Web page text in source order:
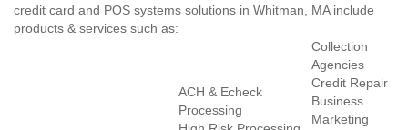
credit card and POS systems solutions in Whitman, MA include
products & services such as:
ACH & Echeck
Processing
Collection
Agencies
Credit Repair
Business
Marketing